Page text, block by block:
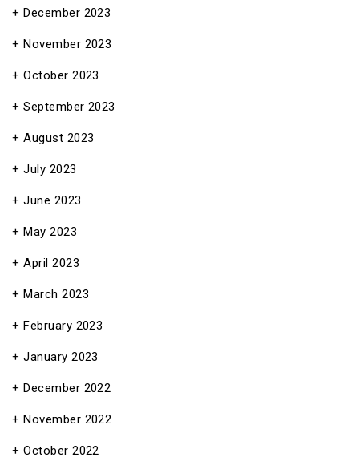
December 2023
November 2023
October 2023
September 2023
August 2023
July 2023
June 2023
May 2023
April 2023
March 2023
February 2023
January 2023
December 2022
November 2022
October 2022